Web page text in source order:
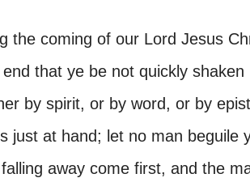
the coming of our Lord Jesus
that ye be not quickly shaken
by spirit, or by word, or by
just at hand; let no man beguile
away come first, and the